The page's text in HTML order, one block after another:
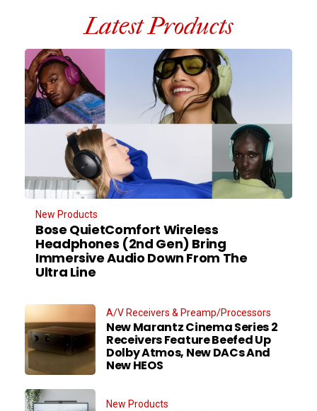
Latest Products
New Products
Bose QuietComfort Wireless
Headphones (2nd Gen) Bring
Immersive Audio Down From The
Ultra Line
A/V Receivers & Preamp/Processors
New Marantz Cinema Series 2
Receivers Feature Beefed Up
Dolby Atmos, New DACs And
New HEOS
New Products